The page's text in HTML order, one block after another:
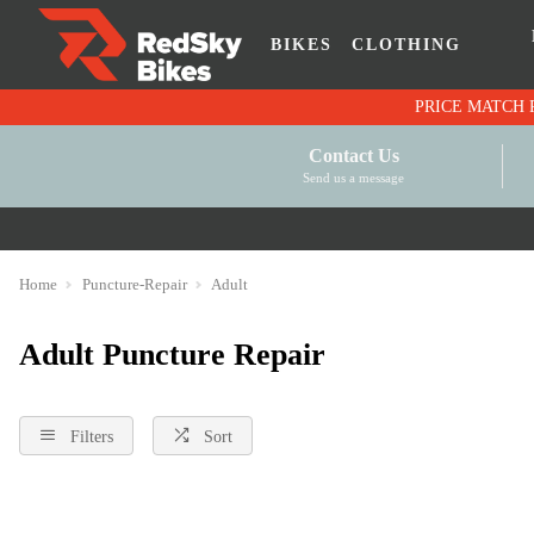
BIKES CLOTHING
Contact Us
Send us a message
Home Puncture-Repair Adult
Adult Puncture Repair
Filters Sort